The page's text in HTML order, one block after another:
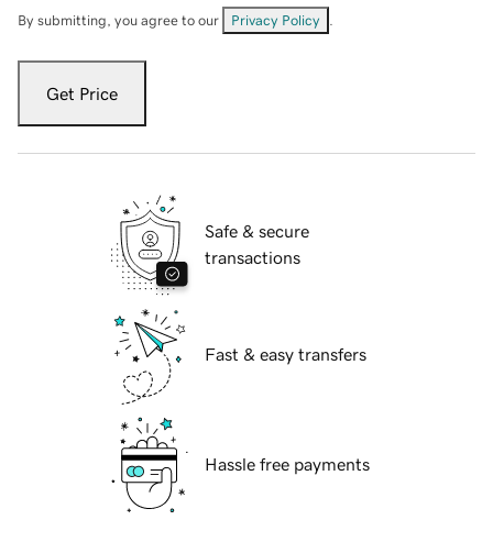
By submitting, you agree to our Privacy Policy
Get Price
Safe & secure
transactions
Fast & easy transfers
Hassle free payments